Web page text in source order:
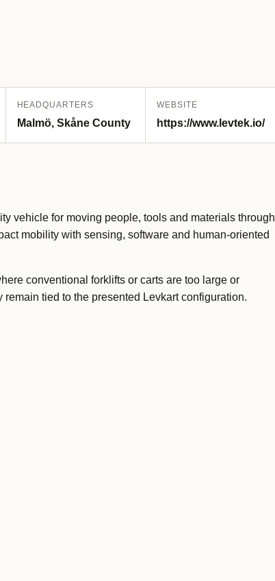
HEADQUARTERS
Malmö, Skåne County
WEBSITE
https://www.levtek.io/
vehicle for moving people, tools and materials through
mobility with sensing, software and human-oriented
conventional forklifts or carts are too large or
tied to the presented Levkart configuration.